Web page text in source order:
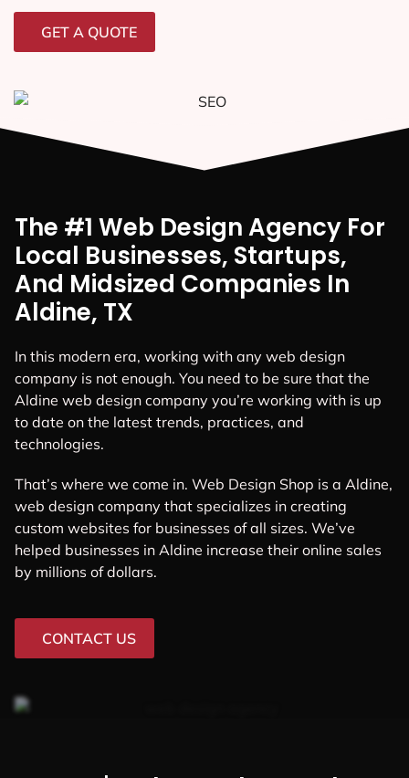
GET A QUOTE
The #1 Web Design Agency For
Local Businesses, Startups,
And Midsized Companies In
Aldine, TX
In this modern era, working with any web design
company is not enough. You need to be sure that the
Aldine web design company you’re working with is up
to date on the latest trends, practices, and
technologies.
That’s where we come in. Web Design Shop is a Aldine,
web design company that specializes in creating
custom websites for businesses of all sizes. We’ve
helped businesses in Aldine increase their online sales
by millions of dollars.
CONTACT US